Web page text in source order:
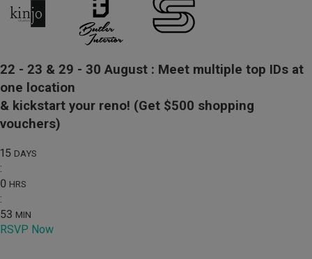
22 - 23 & 29 - 30 August : Meet multiple top IDs at
one location
& kickstart your reno! (Get $500 shopping
vouchers)
15 DAYS
:
0 HRS
:
53 MIN
RSVP Now